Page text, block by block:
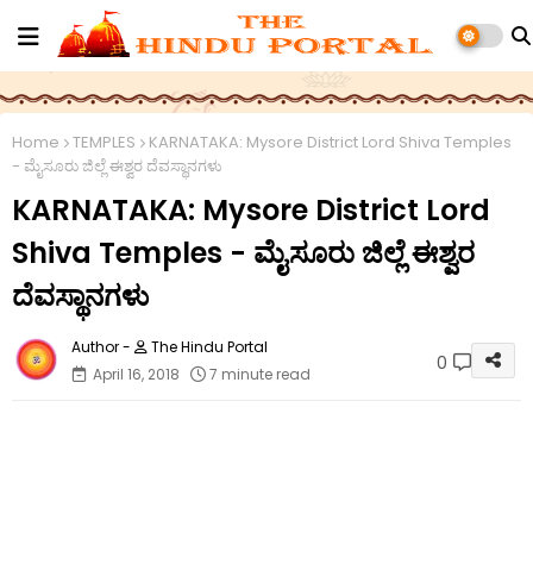
Home TEMPLES
KARNATAKA: Mysore District Lord Shiva Temples
- ಮೈಸೂರು ಜಿಲ್ಲೆ ಈಶ್ವರ ದೆವಸ್ಥಾನಗಳು
KARNATAKA: Mysore District Lord
Shiva Temples - ಮೈಸೂರು ಜಿಲ್ಲೆ ಈಶ್ವರ
ದೆವಸ್ಥಾನಗಳು
The Hindu Portal
April 16, 2018
7 minute read 0